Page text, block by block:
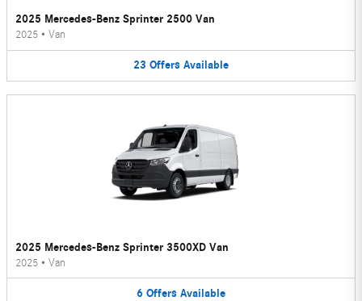
2025 Mercedes-Benz Sprinter 2500 Van
2025 • Van
23 Offers Available
2025 Mercedes-Benz Sprinter 3500XD Van
2025 • Van
6 Offers Available